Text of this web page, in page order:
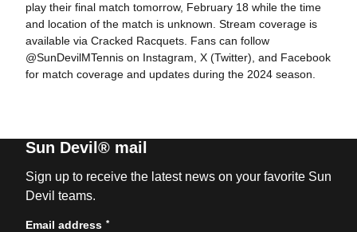
play their final match tomorrow, February 18 while the time
and location of the match is unknown. Stream coverage is
available via Cracked Racquets. Fans can follow
@SunDevilMTennis on Instagram, X (Twitter), and Facebook
for match coverage and updates during the 2024 season.
Sun Devil® mail
Sign up to receive the latest news on your favorite Sun
Devil teams.
Email address *